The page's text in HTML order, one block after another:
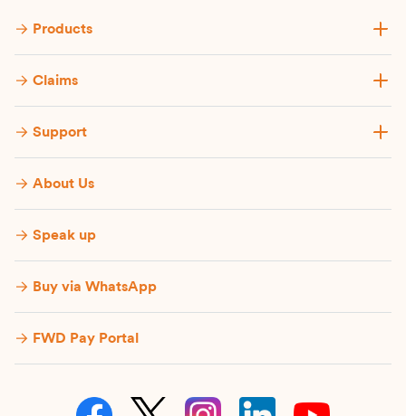
Products
Claims
Support
About Us
Speak up
Buy via WhatsApp​
FWD Pay Portal